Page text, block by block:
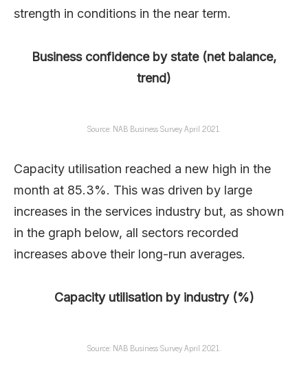
strength in conditions in the near term.
Business confidence by state (net balance,
trend)
Source: NAB Business Survey April 2021.
Capacity utilisation reached a new high in the
month at 85.3%. This was driven by large
increases in the services industry but, as shown
in the graph below, all sectors recorded
increases above their long-run averages.
Capacity utilisation by industry (%)
Source: NAB Business Survey April 2021.